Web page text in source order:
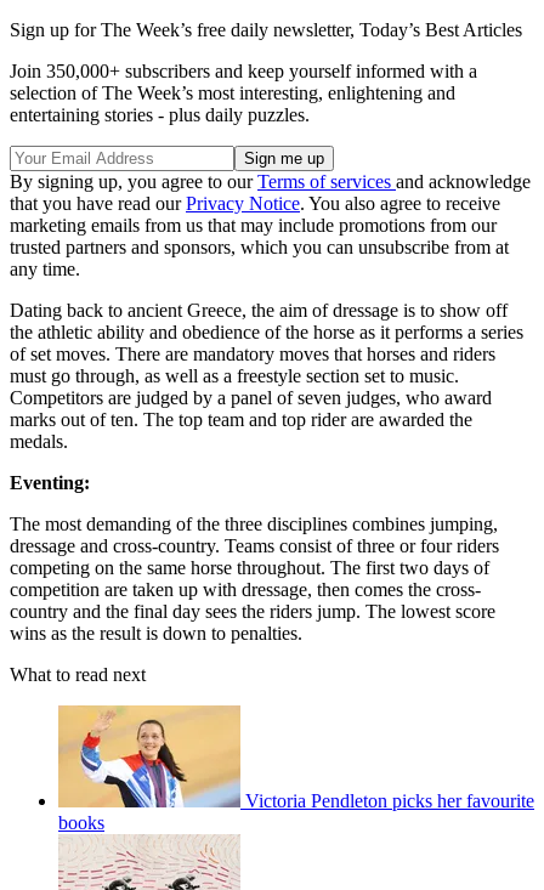
Sign up for The Week’s free daily newsletter, Today’s Best Articles
Join 350,000+ subscribers and keep yourself informed with a
selection of The Week’s most interesting, enlightening and
entertaining stories - plus daily puzzles.
By signing up, you agree to ourTerms of services and acknowledge
that you have read ourPrivacy Notice. You also agree to receive
marketing emails from us that may include promotions from our
trusted partners and sponsors, which you can unsubscribe from at
any time.
Dating back to ancient Greece, the aim of dressage is to show off
the athletic ability and obedience of the horse as it performs a series
of set moves. There are mandatory moves that horses and riders
must go through, as well as a freestyle section set to music.
Competitors are judged by a panel of seven judges, who award
marks out of ten. The top team and top rider are awarded the
medals.
Eventing:
The most demanding of the three disciplines combines jumping,
dressage and cross-country. Teams consist of three or four riders
competing on the same horse throughout. The first two days of
competition are taken up with dressage, then comes the cross-
country and the final day sees the riders jump. The lowest score
wins as the result is down to penalties.
What to read next
Victoria Pendleton picks her favourite
books